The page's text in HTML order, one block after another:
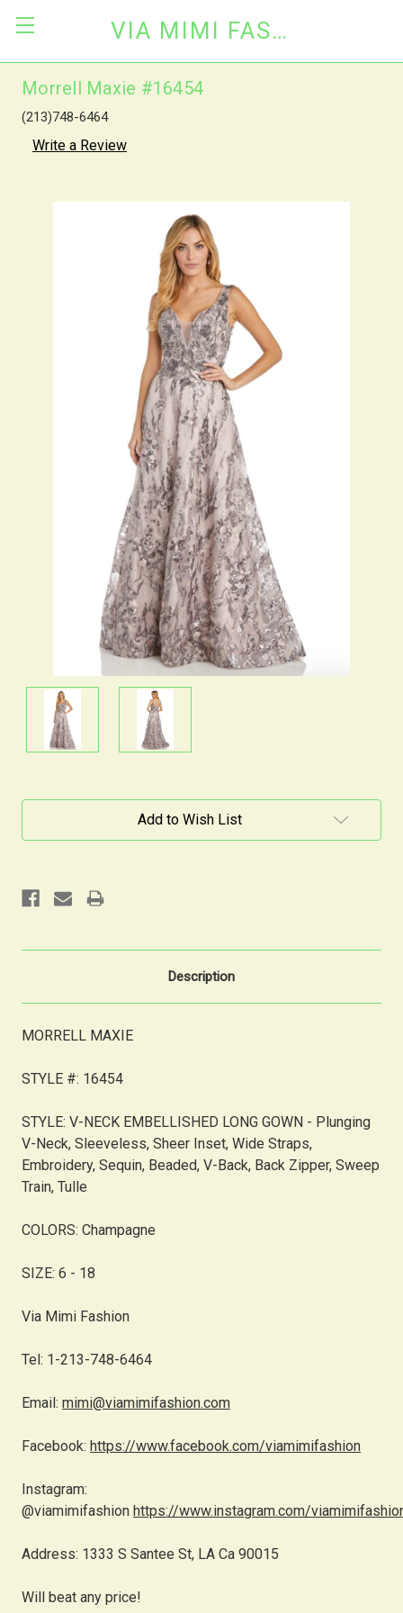
VIA MIMI FASHION
Morrell Maxie #16454
(213)748-6464
Write a Review
Add to Wish List
Description
MORRELL MAXIE
STYLE #: 16454
STYLE: V-NECK EMBELLISHED LONG GOWN - Plunging
V-Neck, Sleeveless, Sheer Inset, Wide Straps,
Embroidery, Sequin, Beaded, V-Back, Back Zipper, Sweep
Train, Tulle
COLORS: Champagne
SIZE: 6 - 18
Via Mimi Fashion
Tel: 1-213-748-6464
Email: mimi@viamimifashion.com
Facebook: https://www.facebook.com/viamimifashion
Instagram:
@viamimifashion https://www.instagram.com/
Address: 1333 S Santee St, LA Ca 90015
Will beat any price!